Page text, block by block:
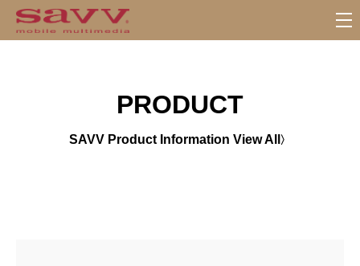
PRODUCT
SAVV Product Information View All